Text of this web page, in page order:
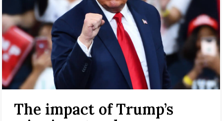
The impact of Trump’s